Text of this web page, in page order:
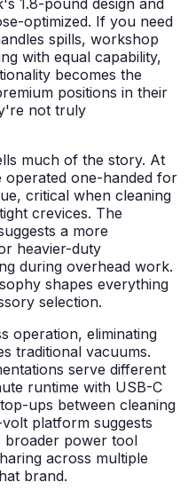
1.8-pound design and
optimized. If you need
spills, workshop
with equal capability,
becomes the
positions in their
not truly
much of the story. At
operated one-handed for
critical when cleaning
crevices. The
a more
heavier-duty
during overhead work.
shapes everything
selection.
operation, eliminating
traditional vacuums.
serve different
runtime with USB-C
ups between cleaning
platform suggests
broader power tool
across multiple
brand.